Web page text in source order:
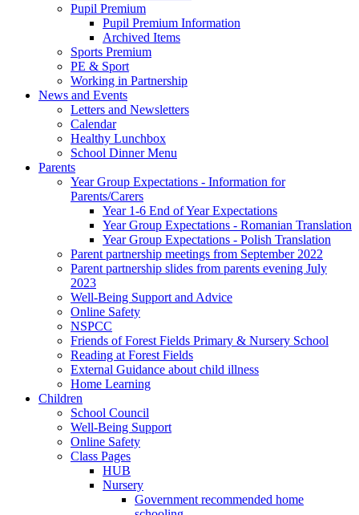
Pupil Premium
Pupil Premium Information
Archived Items
Sports Premium
PE & Sport
Working in Partnership
News and Events
Letters and Newsletters
Calendar
Healthy Lunchbox
School Dinner Menu
Parents
Year Group Expectations - Information for
Parents/Carers
Year 1-6 End of Year Expectations
Year Group Expectations - Romanian Translation
Year Group Expectations - Polish Translation
Parent partnership meetings from September 2022
Parent partnership slides from parents evening July
2023
Well-Being Support and Advice
Online Safety
NSPCC
Friends of Forest Fields Primary & Nursery School
Reading at Forest Fields
External Guidance about child illness
Home Learning
Children
School Council
Well-Being Support
Online Safety
Class Pages
HUB
Nursery
Government recommended home